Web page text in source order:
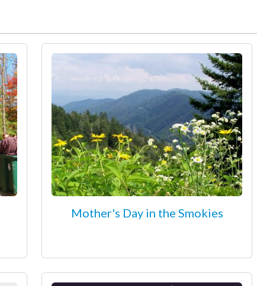
Mother's Day in the Smokies